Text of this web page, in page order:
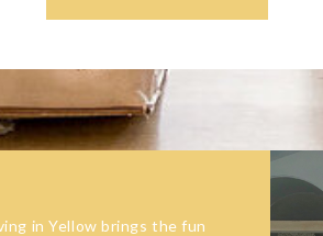
in Yellow brings the fun